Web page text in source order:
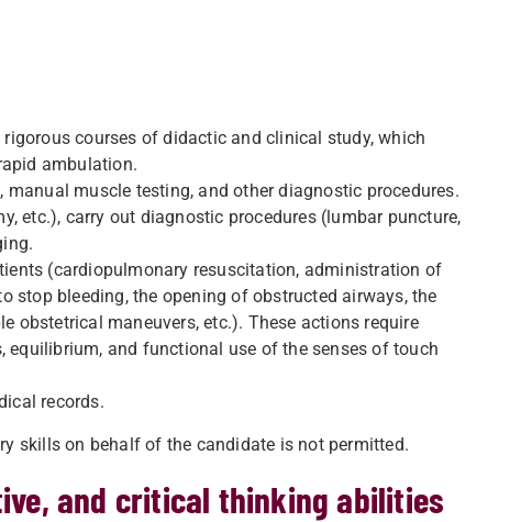
courses of didactic and clinical study, which
ambulation.
muscle testing, and other diagnostic procedures.
etc.), carry out diagnostic procedures (lumbar puncture,
(cardiopulmonary resuscitation, administration of
stop bleeding, the opening of obstructed airways, the
obstetrical maneuvers, etc.). These actions require
and functional use of the senses of touch
records.
skills on behalf of the candidate is not permitted.
and critical thinking abilities